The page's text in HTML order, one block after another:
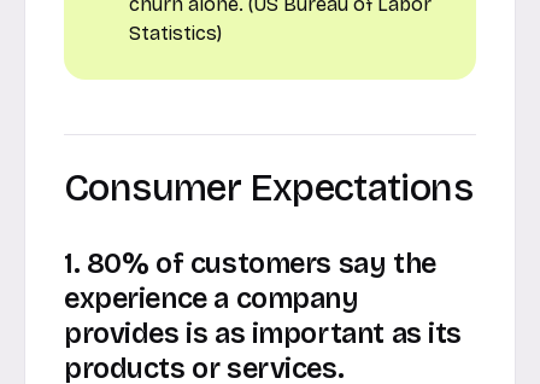
Statistics)
Consumer Expectations
1. 80% of customers say the
experience a company
provides is as important as its
products or services.